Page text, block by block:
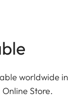
worldwide in
Store.